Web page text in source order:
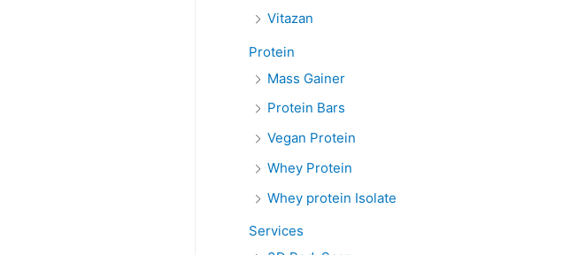
Vitazan
Protein
Mass Gainer
Protein Bars
Vegan Protein
Whey Protein
Whey protein Isolate
Services